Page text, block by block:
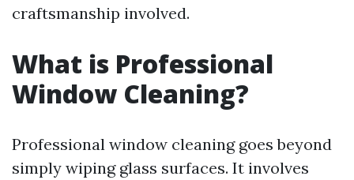
craftsmanship involved.
What is Professional
Window Cleaning?
Professional window cleaning goes beyond
simply wiping glass surfaces. It involves